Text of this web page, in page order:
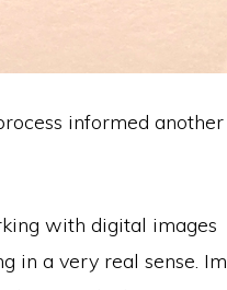
informed another
with digital images
in a very real sense. Im